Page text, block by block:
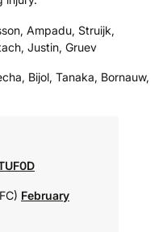
Ampadu, Struijk,
Justin, Gruev
Bijol, Tanaka, Bornauw,
February